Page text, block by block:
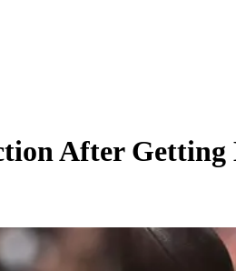
After